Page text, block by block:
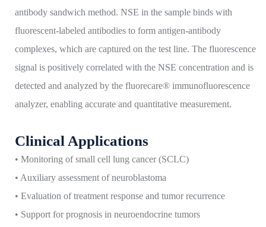
antibody sandwich method. NSE in the sample binds with
fluorescent-labeled antibodies to form antigen-antibody
complexes, which are captured on the test line. The fluorescence
signal is positively correlated with the NSE concentration and is
detected and analyzed by the fluorecare® immunofluorescence
analyzer, enabling accurate and quantitative measurement.
Clinical Applications
• Monitoring of small cell lung cancer (SCLC)
• Auxiliary assessment of neuroblastoma
• Evaluation of treatment response and tumor recurrence
• Support for prognosis in neuroendocrine tumors